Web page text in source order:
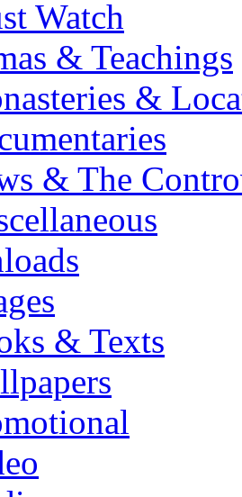
Watch
& Teachings
&
& The
& Texts